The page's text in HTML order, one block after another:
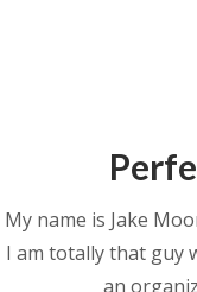
My name is Jake Moore,
I am totally that guy
an